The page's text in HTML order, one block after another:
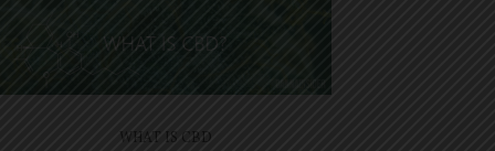
WHAT IS CBD